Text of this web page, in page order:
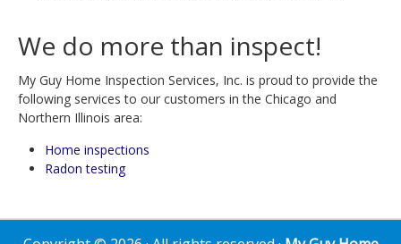
We do more than inspect!
My Guy Home Inspection Services, Inc. is proud to provide the
following services to our customers in the Chicago and
Northern Illinois area:
Home inspections
Radon testing